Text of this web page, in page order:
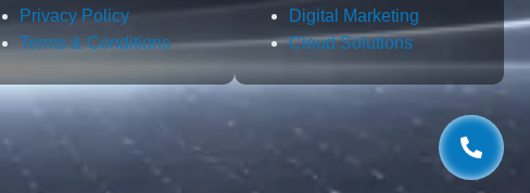
Privacy Policy
Terms & Conditions
Digital Marketing
Cloud Solutions